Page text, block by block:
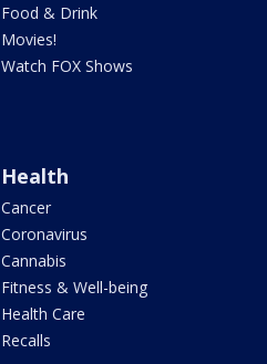
Food & Drink
Movies!
Watch FOX Shows
Health
Cancer
Coronavirus
Cannabis
Fitness & Well-being
Health Care
Recalls